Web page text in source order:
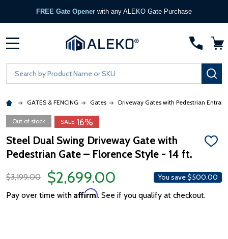
FREE Gate Opener with any ALEKO Gate Purchase
Search
GATES & FENCING Gates Driveway Gates with Pedestrian
SALE 16%
Out of stock
Steel Dual Swing Driveway Gate with
Pedestrian Gate – Florence Style - 14 ft.
ADD
$3,199.00
$2,699.00 You save$500.00
Pay over time with Affirm. See if you qualify at checkout.